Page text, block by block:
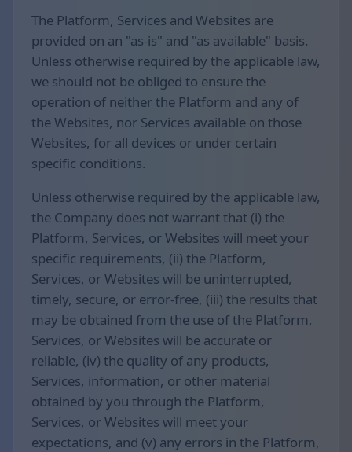
The Platform, Services and Websites are
provided on an "as-is" and "as available" basis.
Unless otherwise required by the applicable law,
we should not be obliged to ensure the
operation of neither the Platform and any of
the Websites, nor Services available on those
Websites, for all devices or under certain
specific conditions.
Unless otherwise required by the applicable law,
the Company does not warrant that (i) the
Platform, Services, or Websites will meet your
specific requirements, (ii) the Platform,
Services, or Websites will be uninterrupted,
timely, secure, or error-free, (iii) the results that
may be obtained from the use of the Platform,
Services, or Websites will be accurate or
reliable, (iv) the quality of any products,
Services, information, or other material
obtained by you through the Platform,
Services, or Websites will meet your
expectations, and (v) any errors in the Platform,